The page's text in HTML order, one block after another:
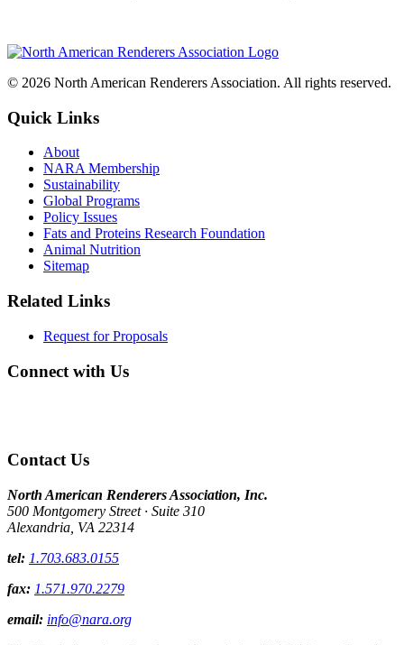
© 2026 North American Renderers Association. All rights reserved.
Quick Links
About
NARA Membership
Sustainability
Global Programs
Policy Issues
Fats and Proteins Research Foundation
Animal Nutrition
Sitemap
Related Links
Request for Proposals
Connect with Us
Contact Us
North American Renderers Association, Inc.
500 Montgomery Street · Suite 310
Alexandria, VA 22314
tel: 1.703.683.0155
fax: 1.571.970.2279
email: info@nara.org